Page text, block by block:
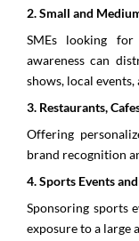
2.⁠ ⁠Small and
SMEs looking
awareness can
shows, local
3.⁠ ⁠Restaurants,
Offering
brand recognition
4.⁠ ⁠Sports Events
Sponsoring sports
exposure to a large